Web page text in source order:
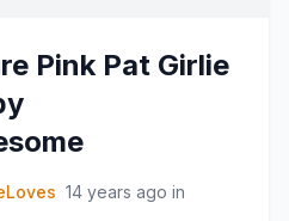
Pink Pat Girlie
14 years ago in